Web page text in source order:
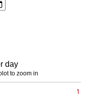
day
to zoom in